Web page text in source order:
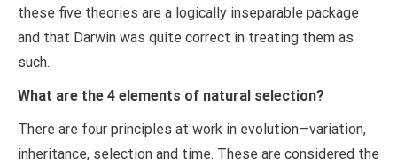
these five theories are a logically inseparable package
and that Darwin was quite correct in treating them as
such.
What are the 4 elements of natural selection?
There are four principles at work in evolution—variation,
inheritance, selection and time. These are considered the